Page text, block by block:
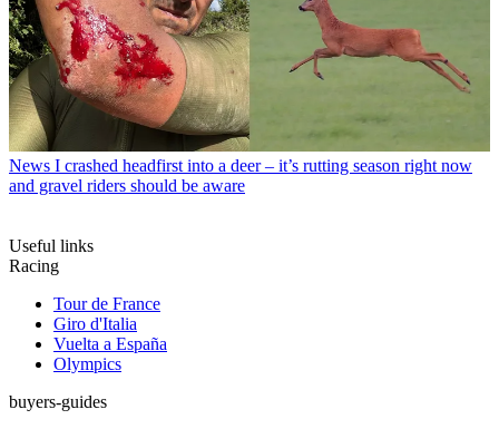
News I crashed headfirst into a deer – it’s rutting season right now
and gravel riders should be aware
Useful links
Racing
Tour de France
Giro d'Italia
Vuelta a España
Olympics
buyers-guides